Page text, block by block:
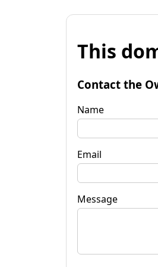
This
Contact the
Name
Email
Message